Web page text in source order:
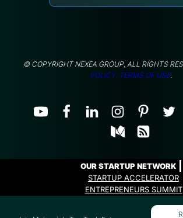
© COPYRIGHT NEXEA GROUP, ALL RIGHTS
POLICY. TERMS OF USE.
OUR STARTUP NETWORK
STARTUP ACCELERATOR
ENTREPRENEURS SUMMIT